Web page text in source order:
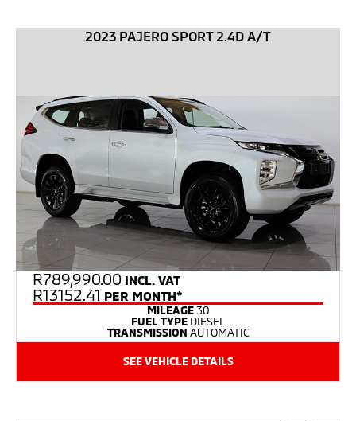
2023 PAJERO SPORT 2.4D A/T
R789,990.00 INCL. VAT
R13152.41 PER MONTH*
MILEAGE30
FUEL TYPE DIESEL
TRANSMISSION AUTOMATIC
SEE VEHICLE DETAILS